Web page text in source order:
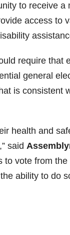
to receive a
access to
require that
general
is consistent
health and
said
vote from
ability to do